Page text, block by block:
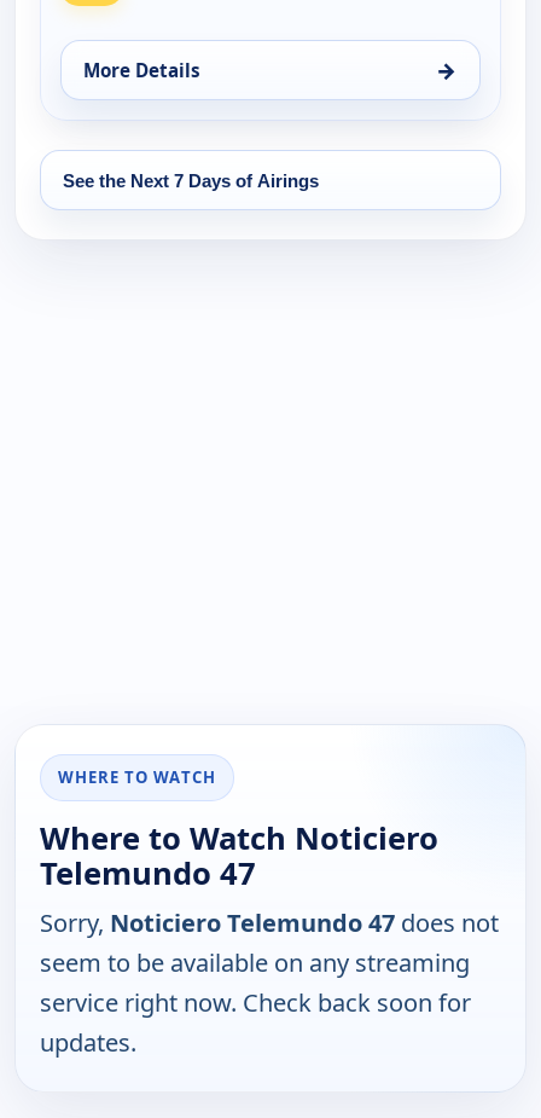
More Details →
for Noticiero Telemundo 47, Fri 14, 6:00 pm
See the Next 7 Days of Airings
WHERE TO WATCH
Where to Watch Noticiero
Telemundo 47
Sorry, Noticiero Telemundo 47 does not
seem to be available on any streaming
service right now. Check back soon for
updates.